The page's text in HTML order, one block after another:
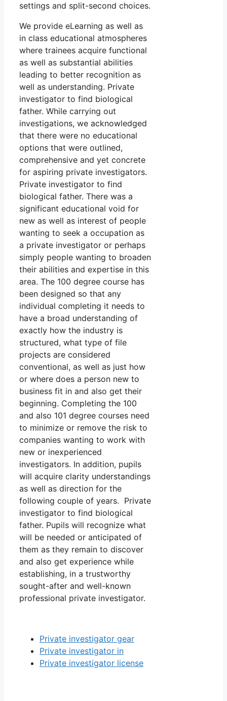
settings and split-second choices.
We provide eLearning as well as
in class educational atmospheres
where trainees acquire functional
as well as substantial abilities
leading to better recognition as
well as understanding. Private
investigator to find biological
father. While carrying out
investigations, we acknowledged
that there were no educational
options that were outlined,
comprehensive and yet concrete
for aspiring private investigators.
Private investigator to find
biological father. There was a
significant educational void for
new as well as interest of people
wanting to seek a occupation as
a private investigator or perhaps
simply people wanting to broaden
their abilities and expertise in this
area. The 100 degree course has
been designed so that any
individual completing it needs to
have a broad understanding of
exactly how the industry is
structured, what type of file
projects are considered
conventional, as well as just how
or where does a person new to
business fit in and also get their
beginning. Completing the 100
and also 101 degree courses need
to minimize or remove the risk to
companies wanting to work with
new or inexperienced
investigators. In addition, pupils
will acquire clarity understandings
as well as direction for the
following couple of years. Private
investigator to find biological
father. Pupils will recognize what
will be needed or anticipated of
them as they remain to discover
and also get experience while
establishing, in a trustworthy
sought-after and well-known
professional private investigator.
Private investigator gear
Private investigator in
Private investigator license